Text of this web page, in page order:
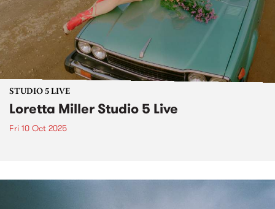
STUDIO 5 LIVE
Loretta Miller Studio 5 Live
Fri 10 Oct 2025